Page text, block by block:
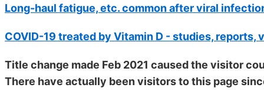
Long-haul fatigue, etc. common after viral
COVID-19 treated by Vitamin D - studies, reports,
Title change made Feb 2021 caused the visitor
There have actually beenvisitors to this page